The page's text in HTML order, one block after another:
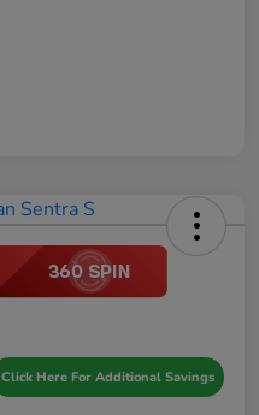
Click Here For Additional Savings